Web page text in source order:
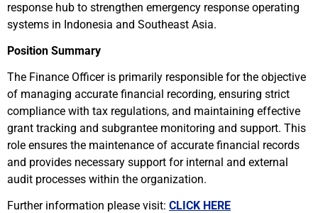
response hub to strengthen emergency response operating
systems in Indonesia and Southeast Asia.
Position Summary
The Finance Officer is primarily responsible for the objective
of managing accurate financial recording, ensuring strict
compliance with tax regulations, and maintaining effective
grant tracking and subgrantee monitoring and support. This
role ensures the maintenance of accurate financial records
and provides necessary support for internal and external
audit processes within the organization.
Further information please visit: CLICK HERE